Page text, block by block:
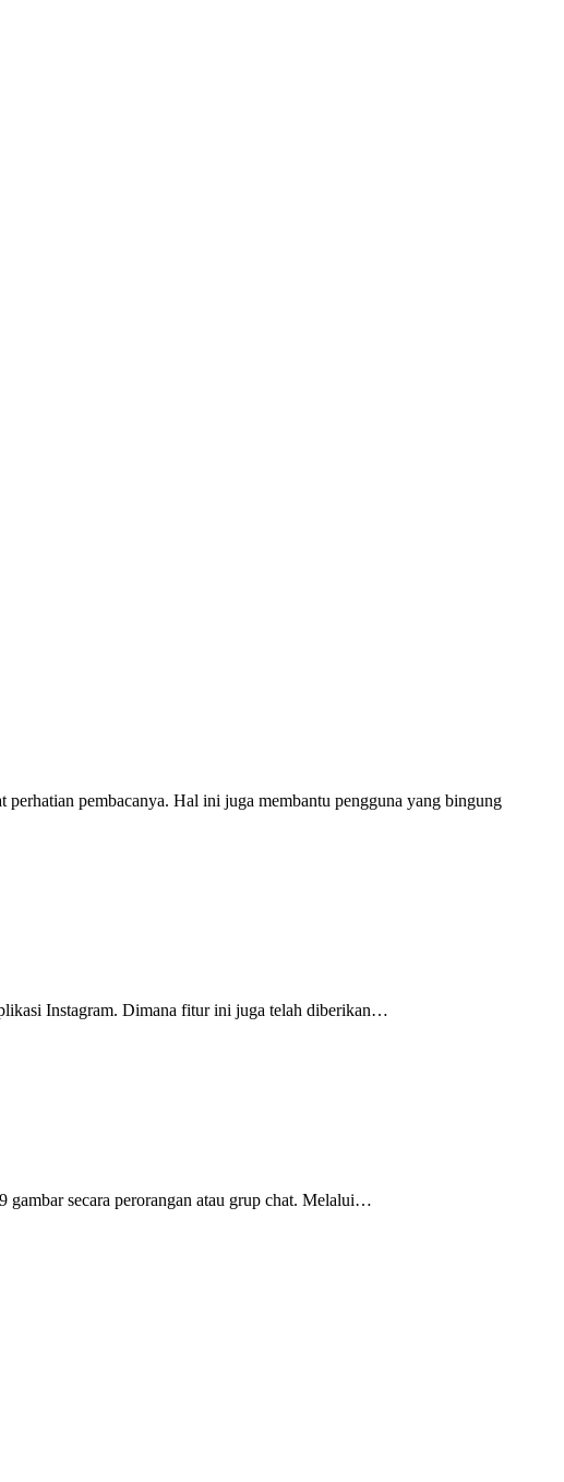
pembacanya. Hal ini juga membantu pengguna yang bingung
Instagram. Dimana fitur ini juga telah diberikan…
gambar secara perorangan atau grup chat. Melalui…